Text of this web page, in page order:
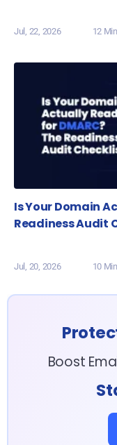
Jul, 22, 2026 12
Is Your Domain
Readiness Audit
Jul, 20, 2026 10
Boost